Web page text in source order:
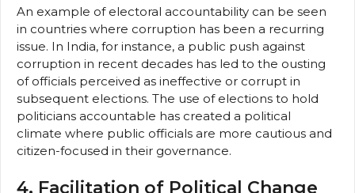
An example of electoral accountability can be seen
in countries where corruption has been a recurring
issue. In India, for instance, a public push against
corruption in recent decades has led to the ousting
of officials perceived as ineffective or corrupt in
subsequent elections. The use of elections to hold
politicians accountable has created a political
climate where public officials are more cautious and
citizen-focused in their governance.
4. Facilitation of Political Change